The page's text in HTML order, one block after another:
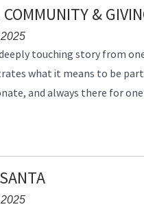
&
touching story from
what it means to be
and always there for